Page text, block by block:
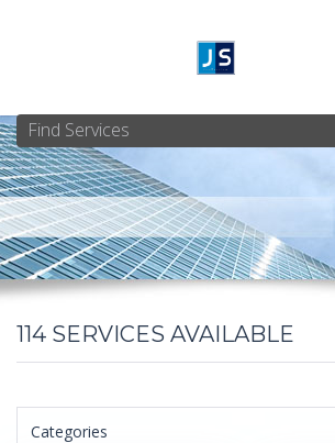
114 SERVICES AVAILABLE
Categories